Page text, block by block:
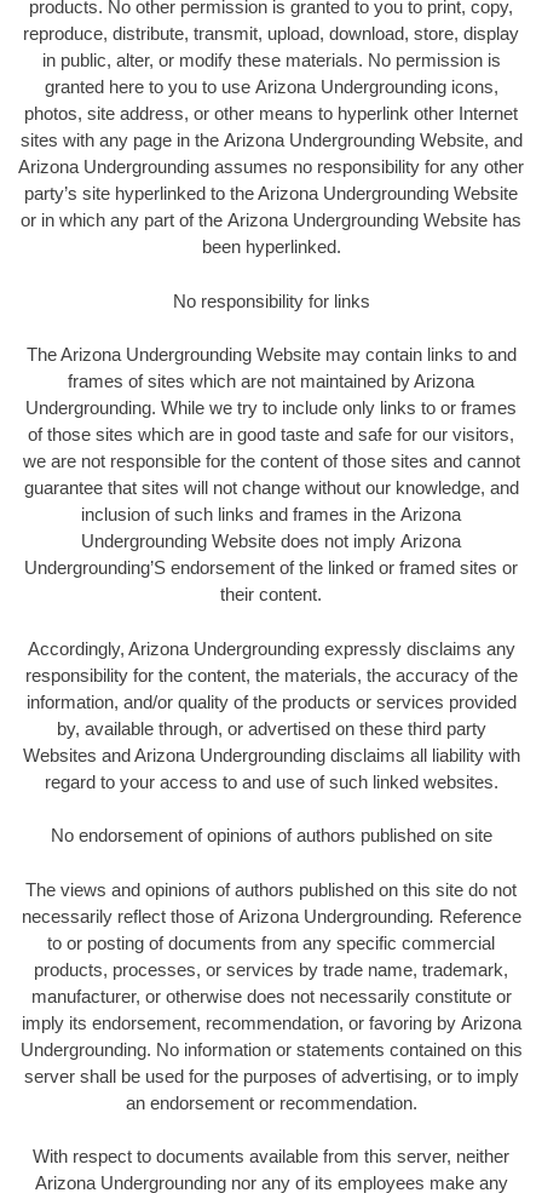
products. No other permission is granted to you to print, copy,
reproduce, distribute, transmit, upload, download, store, display
in public, alter, or modify these materials. No permission is
granted here to you to use Arizona Undergrounding icons,
photos, site address, or other means to hyperlink other Internet
sites with any page in the Arizona Undergrounding Website, and
Arizona Undergrounding assumes no responsibility for any other
party’s site hyperlinked to the Arizona Undergrounding Website
or in which any part of the Arizona Undergrounding Website has
been hyperlinked.
No responsibility for links
The Arizona Undergrounding Website may contain links to and
frames of sites which are not maintained by Arizona
Undergrounding. While we try to include only links to or frames
of those sites which are in good taste and safe for our visitors,
we are not responsible for the content of those sites and cannot
guarantee that sites will not change without our knowledge, and
inclusion of such links and frames in the Arizona
Undergrounding Website does not imply Arizona
Undergrounding’S endorsement of the linked or framed sites or
their content.
Accordingly, Arizona Undergrounding expressly disclaims any
responsibility for the content, the materials, the accuracy of the
information, and/or quality of the products or services provided
by, available through, or advertised on these third party
Websites and Arizona Undergrounding disclaims all liability with
regard to your access to and use of such linked websites.
No endorsement of opinions of authors published on site
The views and opinions of authors published on this site do not
necessarily reflect those of Arizona Undergrounding. Reference
to or posting of documents from any specific commercial
products, processes, or services by trade name, trademark,
manufacturer, or otherwise does not necessarily constitute or
imply its endorsement, recommendation, or favoring by Arizona
Undergrounding. No information or statements contained on this
server shall be used for the purposes of advertising, or to imply
an endorsement or recommendation.
With respect to documents available from this server, neither
Arizona Undergrounding nor any of its employees make any